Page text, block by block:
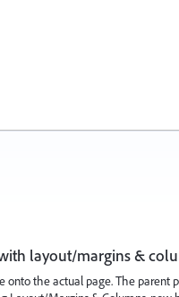
layout/margins &
the actual page. The parent